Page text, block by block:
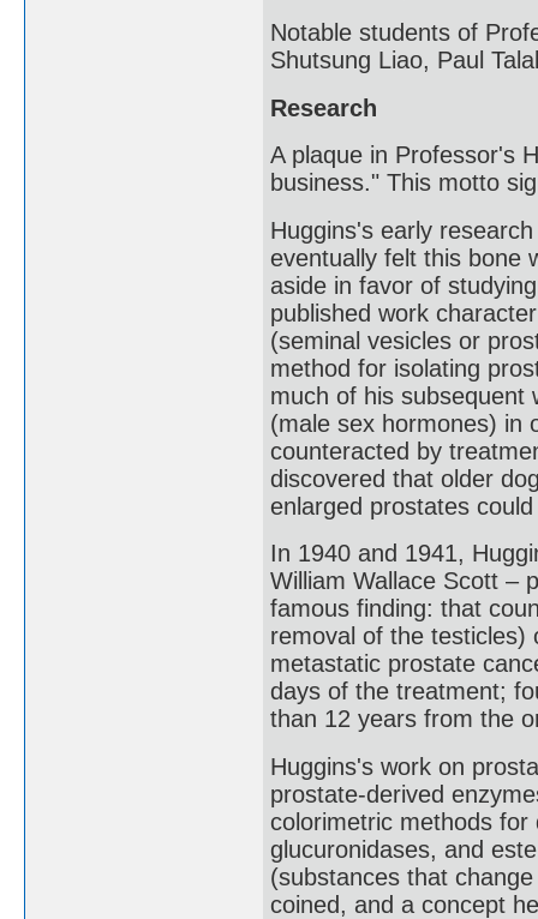
Notable students of
Shutsung Liao, Paul
Research
A plaque in Professor's
business." This motto
Huggins's early
eventually felt this bone
aside in favor of
published work
(seminal vesicles or
method for isolating
much of his subsequent
(male sex hormones) in
counteracted by
discovered that older
enlarged prostates
In 1940 and 1941,
William Wallace Scott –
famous finding: that
removal of the testicles)
metastatic prostate
days of the treatment;
than 12 years from the
Huggins's work on
prostate-derived
colorimetric methods
glucuronidases, and
(substances that
coined, and a concept